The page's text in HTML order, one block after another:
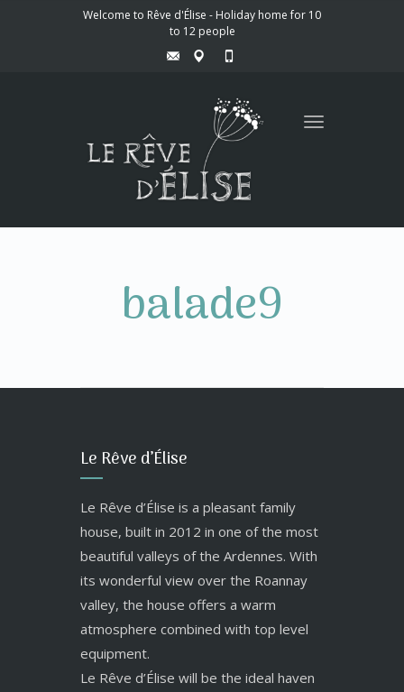
Welcome to Rêve d'Élise - Holiday home for 10
to 12 people
Toggle
balade9
Le Rêve d’Élise
Le Rêve d’Élise is a pleasant family
house, built in 2012 in one of the most
beautiful valleys of the Ardennes. With
its wonderful view over the Roannay
valley, the house offers a warm
atmosphere combined with top level
equipment.
Le Rêve d’Élise will be the ideal haven